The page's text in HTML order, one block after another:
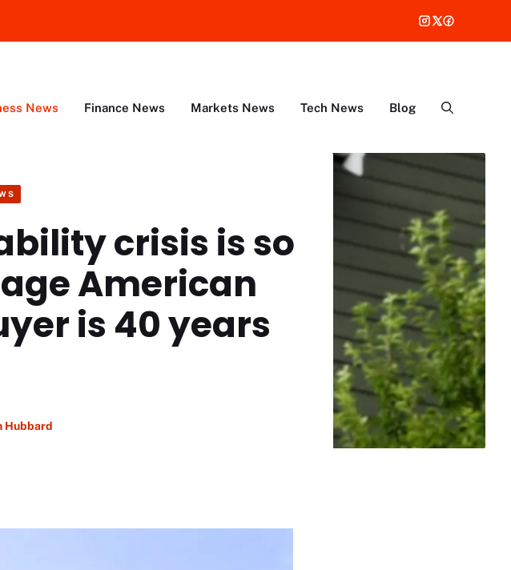
News Finance News Markets News Tech News Blog
crisis is so
American
is 40 years
Hubbard